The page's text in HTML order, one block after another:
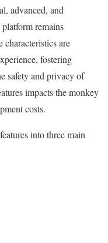
advanced, and
platform remains
characteristics are
fostering
safety and privacy of
impacts the monkey
costs.
into three main